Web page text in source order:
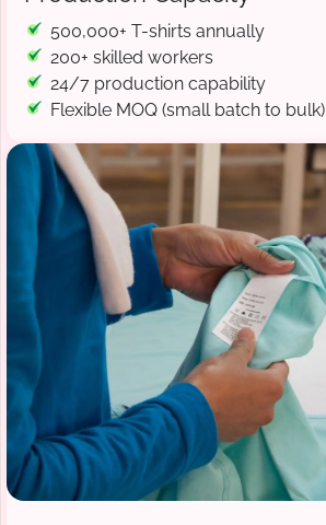
500,000+ T-shirts annually
200+ skilled workers
24/7 production capability
Flexible MOQ (small batch to bulk)